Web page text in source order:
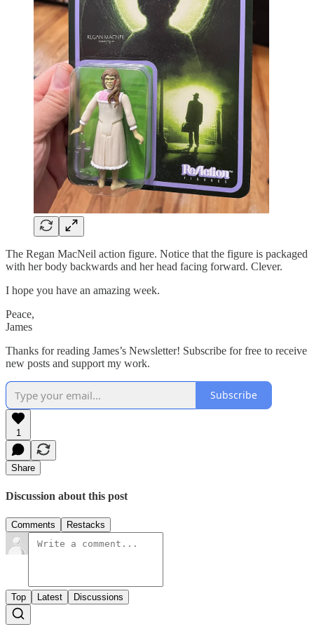
The Regan MacNeil action figure. Notice that the figure is packaged
with her body backwards and her head facing forward. Clever.
I hope you have an amazing week.
Peace,
James
Thanks for reading James’s Newsletter! Subscribe for free to receive
new posts and support my work.
Subscribe
1
Share
Discussion about this post
Comments Restacks
Top Latest Discussions